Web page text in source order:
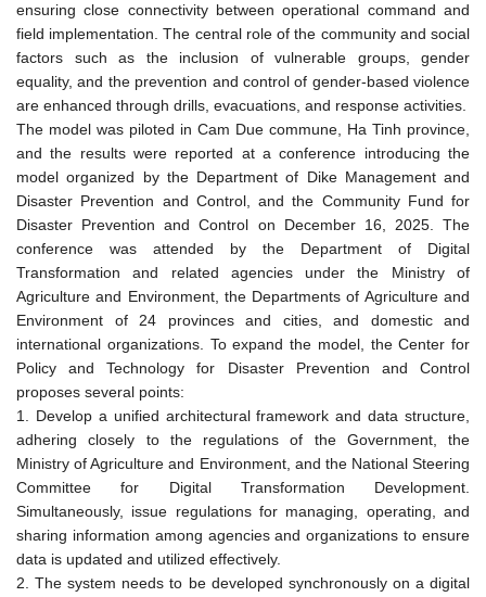
ensuring close connectivity between operational command and
field implementation. The central role of the community and social
factors such as the inclusion of vulnerable groups, gender
equality, and the prevention and control of gender-based violence
are enhanced through drills, evacuations, and response activities.
The model was piloted in Cam Due commune, Ha Tinh province,
and the results were reported at a conference introducing the
model organized by the Department of Dike Management and
Disaster Prevention and Control, and the Community Fund for
Disaster Prevention and Control on December 16, 2025. The
conference was attended by the Department of Digital
Transformation and related agencies under the Ministry of
Agriculture and Environment, the Departments of Agriculture and
Environment of 24 provinces and cities, and domestic and
international organizations. To expand the model, the Center for
Policy and Technology for Disaster Prevention and Control
proposes several points:
1. Develop a unified architectural framework and data structure,
adhering closely to the regulations of the Government, the
Ministry of Agriculture and Environment, and the National Steering
Committee for Digital Transformation Development.
Simultaneously, issue regulations for managing, operating, and
sharing information among agencies and organizations to ensure
data is updated and utilized effectively.
2. The system needs to be developed synchronously on a digital